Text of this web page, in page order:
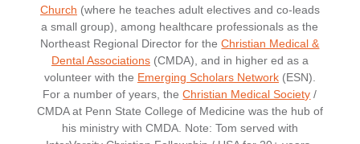
Church (where he teaches adult electives and co-leads
a small group), among healthcare professionals as the
Northeast Regional Director for theChristian Medical &
Dental Associations(CMDA), and in higher ed as a
volunteer with the Emerging Scholars Network(ESN).
For a number of years, theChristian Medical Society /
CMDA at Penn State College of Medicine was the hub of
his ministry with CMDA. Note: Tom served with